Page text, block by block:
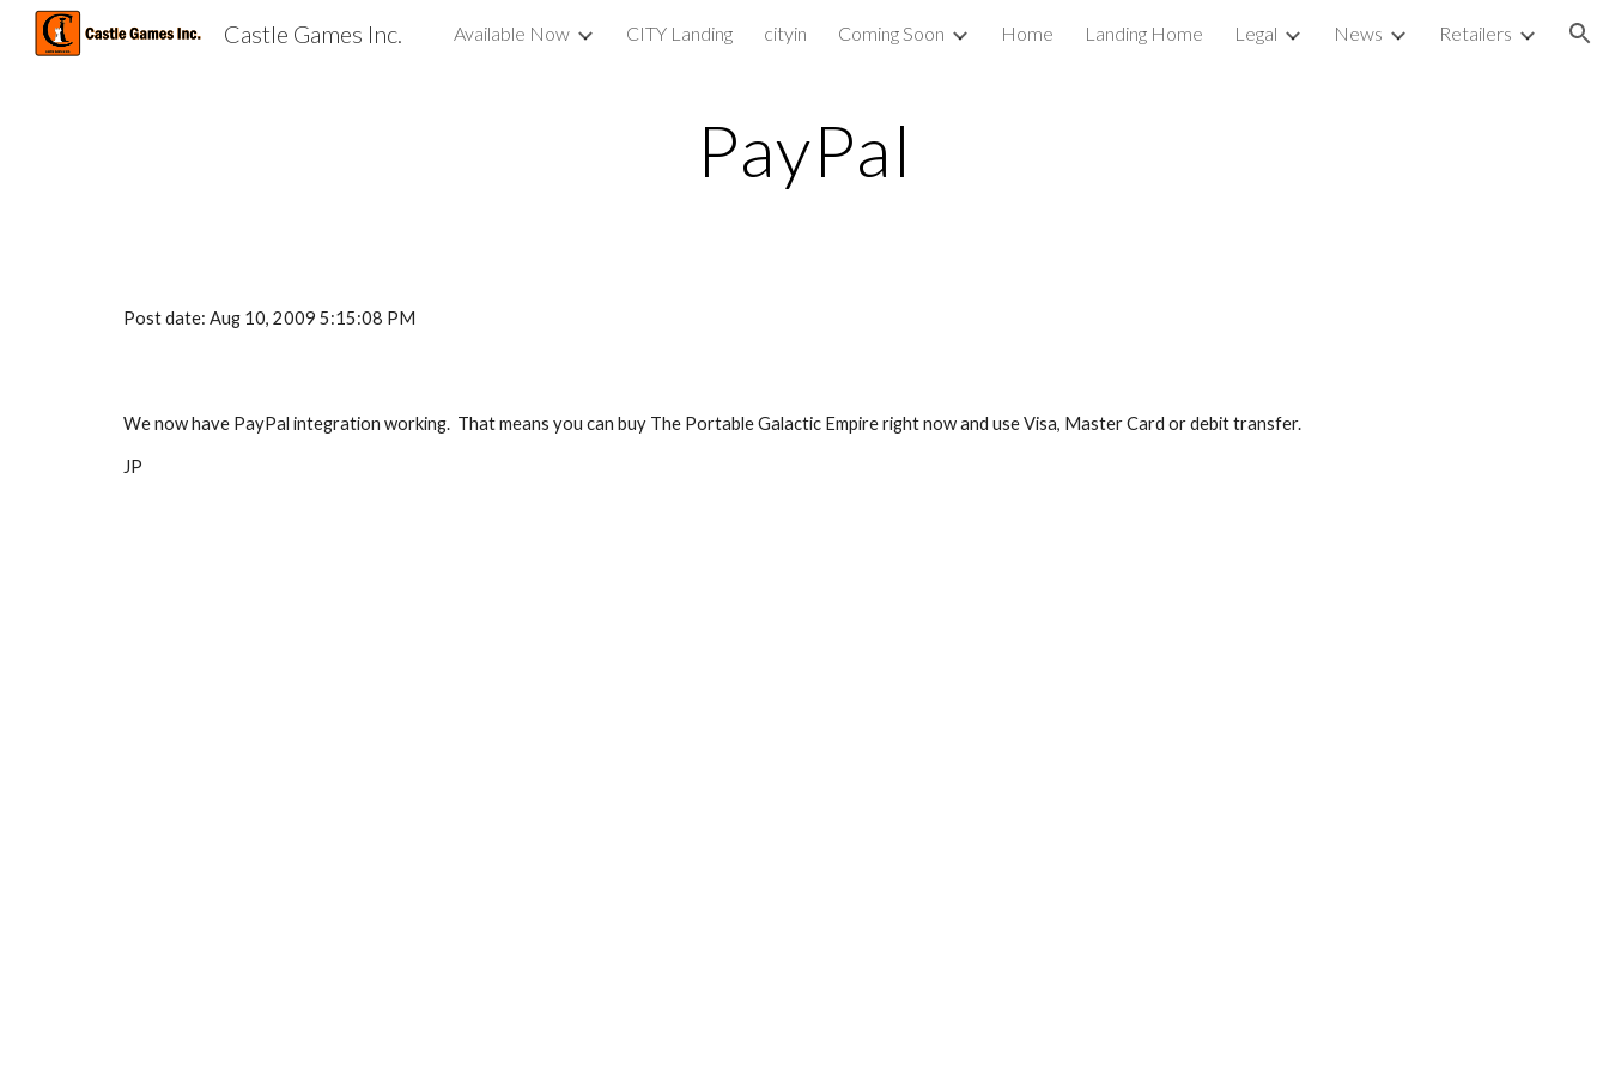
Skip to main content Skip to navigation
Castle Games Inc. Available Now CITY Landing cityin Coming Soon Home Landing Home Legal News Retailers
PayPal
Post date: Aug 10, 2009 5:15:08 PM
We now have PayPal integration working.  That means you can buy The Portable Galactic Empire right now and use Visa, Master Card or debit transfer.
JP